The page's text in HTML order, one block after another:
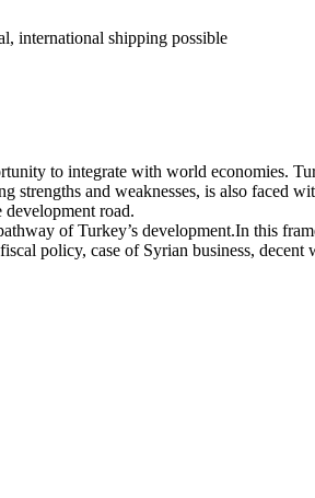
international shipping possible
to integrate with world economies.
strengths and weaknesses, is also faced
development road.
of Turkey’s development.In this
policy, case of Syrian business,